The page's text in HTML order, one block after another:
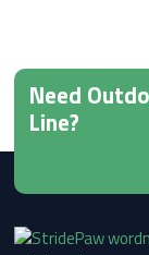
Need
Line?